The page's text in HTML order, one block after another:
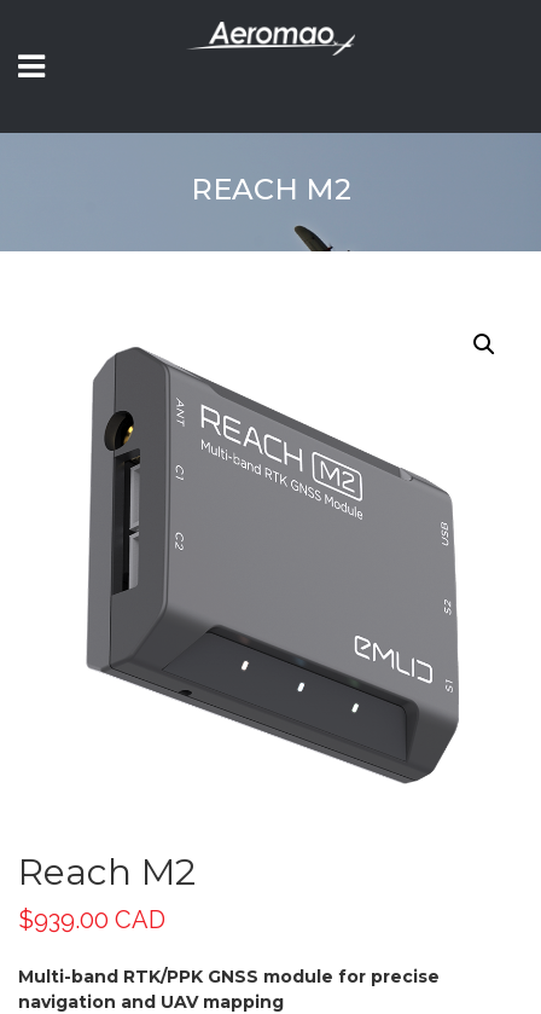
REACH M2
Reach M2
$939.00 CAD
Multi-band RTK/PPK GNSS module for precise
navigation and UAV mapping